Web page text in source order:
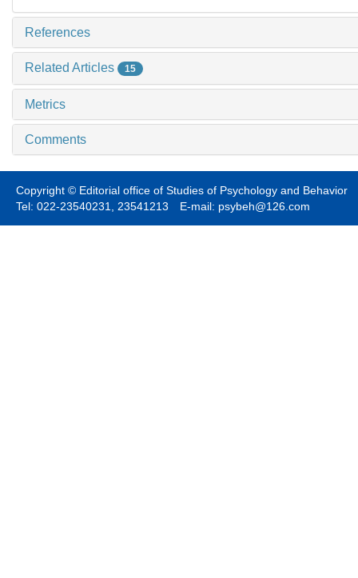
References
Related Articles 15
Metrics
Comments
Copyright © Editorial office of Studies of Psychology and Behavior
Tel: 022-23540231, 23541213 E-mail: psybeh@126.com